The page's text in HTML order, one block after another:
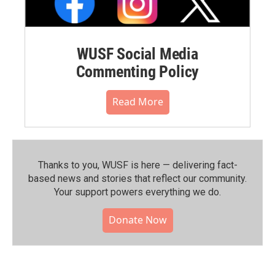
WUSF Social Media
Commenting Policy
Read More
Thanks to you, WUSF is here — delivering fact-
based news and stories that reflect our community.⁠
Your support powers everything we do.
Donate Now